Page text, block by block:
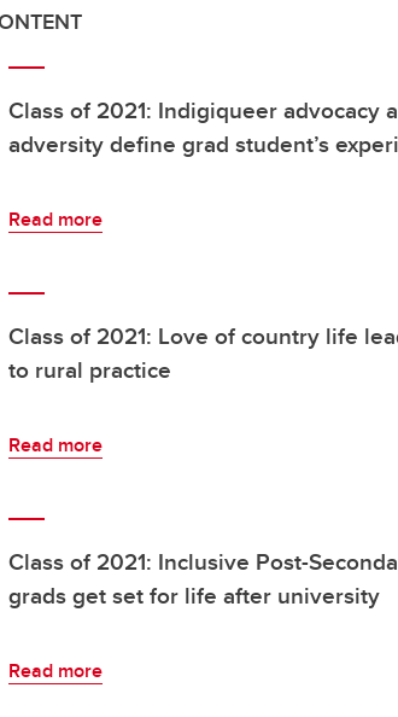
Class of 2021: Indigiqueer advocacy
adversity define grad student’s
Read more
Class of 2021: Love of country life
to rural practice
Read more
Class of 2021: Inclusive Post-
grads get set for life after university
Read more